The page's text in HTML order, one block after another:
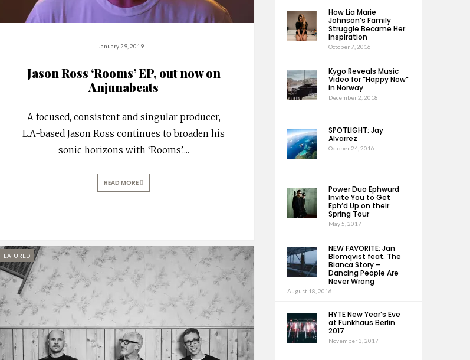
January 29, 2019
Jason Ross ‘Rooms’ EP, out now on
Anjunabeats
A focused, consistent and singular producer,
L.A-based Jason Ross continues to broaden his
sonic horizons with ‘Rooms’....
READ MORE
FEATURED
How Lia Marie
Johnson’s Family
Struggle Became Her
Inspiration
October 7, 2016
Kygo Reveals Music
Video for “Happy Now”
in Norway
December 2, 2018
SPOTLIGHT: Jay
Alvarrez
October 24, 2016
Power Duo Ephwurd
Invite You to Get
Eph’d Up on their
Spring Tour
May 5, 2017
NEW FAVORITE: Jan
Blomqvist feat. The
Bianca Story –
Dancing People Are
Never Wrong
August 18, 2016
HYTE New Year’s Eve
at Funkhaus Berlin
2017
November 3, 2017